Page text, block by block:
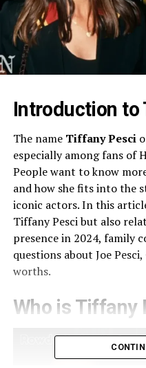
Introduction
The name Tiffany Pesci
especially among fans of
People want to know
and how she fits into the
iconic actors. In this
Tiffany Pesci but also
presence in 2024, family
questions about Joe
worths.
Who is Tiffany